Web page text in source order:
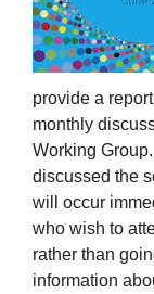
Philadelphia,
Phone: (215)
Parking lot
the way down
provide a
monthly
Working
discussed the
will occur
who wish to
rather than
information